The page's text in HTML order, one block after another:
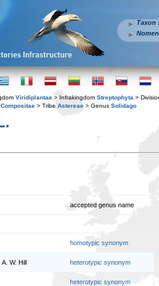
Taxon
Viridiplantae > Infrakingdom Streptophyta >
Compositae > Tribe Astereae > Genus Solidago
accepted genus name
homotypic synonym
W. Hill heterotypic synonym
heterotypic synonym